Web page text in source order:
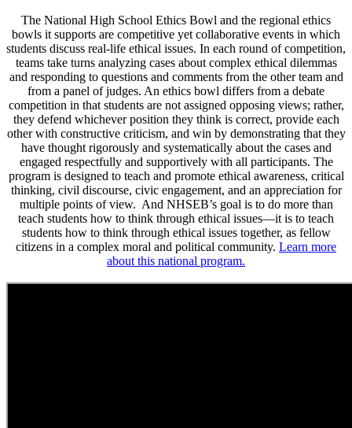
The National High School Ethics Bowl and the regional ethics
bowls it supports are competitive yet collaborative events in which
students discuss real-life ethical issues. In each round of competition,
teams take turns analyzing cases about complex ethical dilemmas
and responding to questions and comments from the other team and
from a panel of judges. An ethics bowl differs from a debate
competition in that students are not assigned opposing views; rather,
they defend whichever position they think is correct, provide each
other with constructive criticism, and win by demonstrating that they
have thought rigorously and systematically about the cases and
engaged respectfully and supportively with all participants. The
program is designed to teach and promote ethical awareness, critical
thinking, civil discourse, civic engagement, and an appreciation for
multiple points of view. And NHSEB’s goal is to do more than
teach students how to think through ethical issues—it is to teach
students how to think through ethical issues together, as fellow
citizens in a complex moral and political community. Learn more
about this national program.